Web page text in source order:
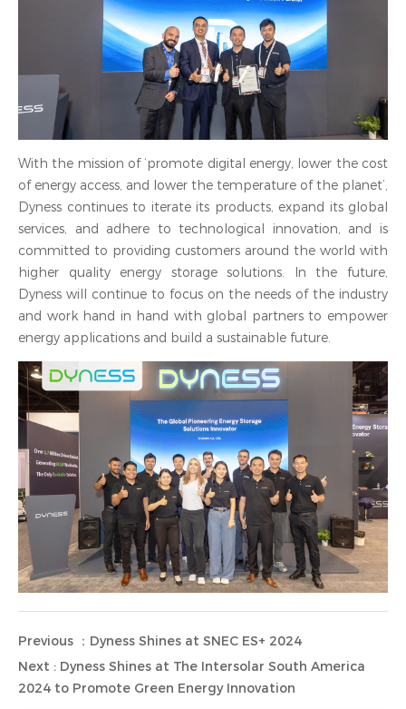
With the mission of ‘promote digital energy, lower the cost
of energy access, and lower the temperature of the planet’,
Dyness continues to iterate its products, expand its global
services, and adhere to technological innovation, and is
committed to providing customers around the world with
higher quality energy storage solutions. In the future,
Dyness will continue to focus on the needs of the industry
and work hand in hand with global partners to empower
energy applications and build a sustainable future.
Previous ：Dyness Shines at SNEC ES+ 2024
Next : Dyness Shines at The Intersolar South America
2024 to Promote Green Energy Innovation